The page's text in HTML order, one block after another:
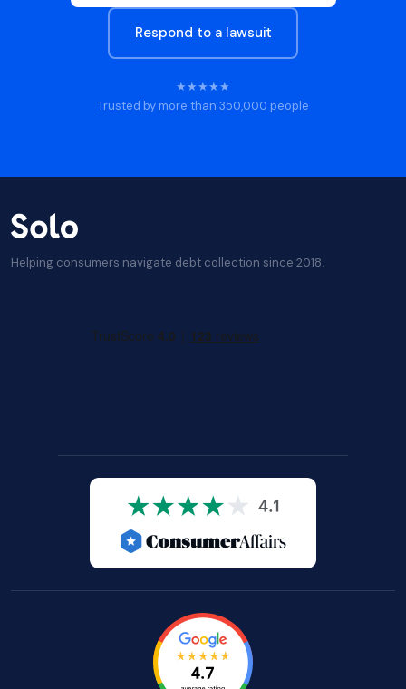
Respond to a lawsuit
★★★★★
Trusted by more than 350,000 people
Helping consumers navigate debt collection since 2018.